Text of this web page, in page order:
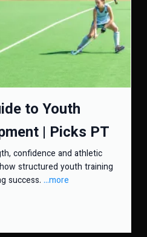
to Youth
| Picks PT
confidence and athletic
structured youth training
success. ...more